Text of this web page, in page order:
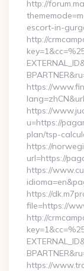
http://
escort-in-
http://
https://
https://
u=https://
plan/tsp-
https://
url=https://
https://
https://
file=https://
http://
https://